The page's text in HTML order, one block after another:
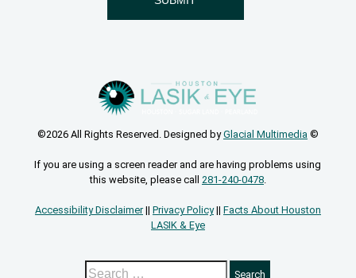
©2026 All Rights Reserved. Designed byGlacial Multimedia©
If you are using a screen reader and are having problems using
this website, please call 281-240-0478.
Accessibility Disclaimer|| Privacy Policy|| Facts About Houston
LASIK & Eye